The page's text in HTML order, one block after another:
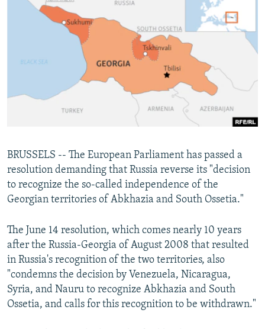
SERBIA
RFE/RL INVESTIGATES
SYSTEMA
NEWSLETTERS
WIDER EUROPE BY RIKARD JOZWIAK
THE RUNDOWN
MAJLIS
SHARE TIPS SECURELY
BYPASS BLOCKING
ABOUT RFE/RL
Subscribe
FOLLOW US
All RFE/RL sites
BRUSSELS -- The European Parliament has passed a
resolution demanding that Russia reverse its "decision
to recognize the so-called independence of the
Georgian territories of Abkhazia and South Ossetia."
The June 14 resolution, which comes nearly 10 years
after the Russia-Georgia of August 2008 that resulted
in Russia's recognition of the two territories, also
"condemns the decision by Venezuela, Nicaragua,
Syria, and Nauru to recognize Abkhazia and South
Ossetia, and calls for this recognition to be withdrawn."